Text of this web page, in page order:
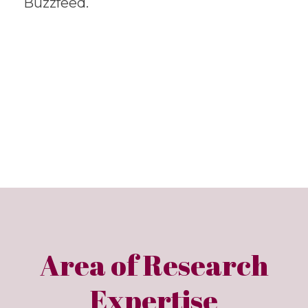
Area of Research
Expertise